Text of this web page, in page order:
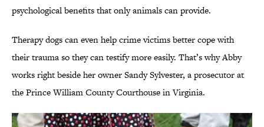
psychological benefits that only animals can provide.
Therapy dogs can even help crime victims better cope with
their trauma so they can testify more easily. That’s why Abby
works right beside her owner Sandy Sylvester, a prosecutor at
the Prince William County Courthouse in Virginia.